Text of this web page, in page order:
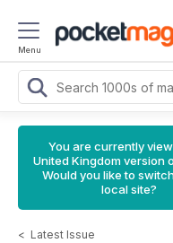
Menu
You are currently
United Kingdom version
Would you like to
local site?
< Latest Issue